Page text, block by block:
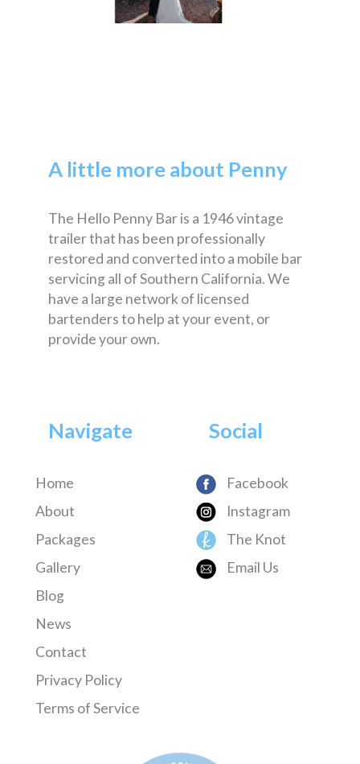
A little more about Penny
The Hello Penny Bar is a 1946 vintage
trailer that has been professionally
restored and converted into a mobile bar
servicing all of Southern California. We
have a large network of licensed
bartenders to help at your event, or
provide your own.
Navigate
Home
About
Packages
Gallery
Blog
News
Contact
Privacy Policy
Terms of Service
Social
Facebook
Instagram
The Knot
Email Us